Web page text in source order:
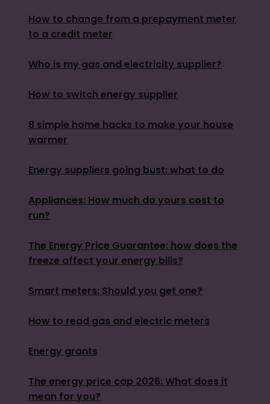
How to change from a prepayment meter
to a credit meter
Who is my gas and electricity supplier?
How to switch energy supplier
8 simple home hacks to make your house
warmer
Energy suppliers going bust: what to do
Appliances: How much do yours cost to
run?
The Energy Price Guarantee: how does the
freeze affect your energy bills?
Smart meters: Should you get one?
How to read gas and electric meters
Energy grants
The energy price cap 2026: What does it
mean for you?